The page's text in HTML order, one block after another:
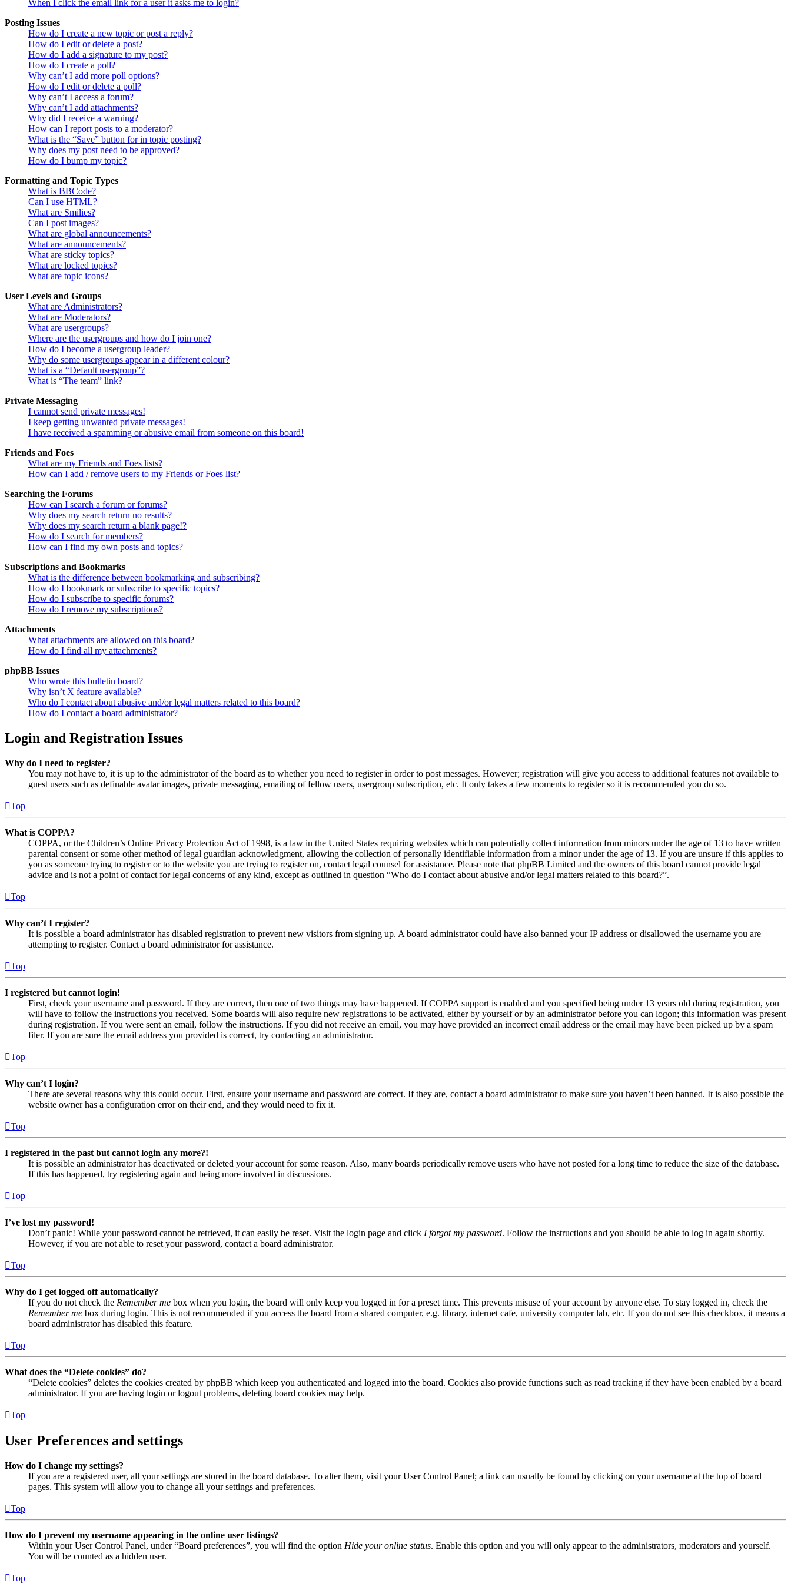
When I click the email link for a user it asks me to login?
Posting Issues
How do I create a new topic or post a reply?
How do I edit or delete a post?
How do I add a signature to my post?
How do I create a poll?
Why can’t I add more poll options?
How do I edit or delete a poll?
Why can’t I access a forum?
Why can’t I add attachments?
Why did I receive a warning?
How can I report posts to a moderator?
What is the “Save” button for in topic posting?
Why does my post need to be approved?
How do I bump my topic?
Formatting and Topic Types
What is BBCode?
Can I use HTML?
What are Smilies?
Can I post images?
What are global announcements?
What are announcements?
What are sticky topics?
What are locked topics?
What are topic icons?
User Levels and Groups
What are Administrators?
What are Moderators?
What are usergroups?
Where are the usergroups and how do I join one?
How do I become a usergroup leader?
Why do some usergroups appear in a different colour?
What is a “Default usergroup”?
What is “The team” link?
Private Messaging
I cannot send private messages!
I keep getting unwanted private messages!
I have received a spamming or abusive email from someone on this board!
Friends and Foes
What are my Friends and Foes lists?
How can I add / remove users to my Friends or Foes list?
Searching the Forums
How can I search a forum or forums?
Why does my search return no results?
Why does my search return a blank page!?
How do I search for members?
How can I find my own posts and topics?
Subscriptions and Bookmarks
What is the difference between bookmarking and subscribing?
How do I bookmark or subscribe to specific topics?
How do I subscribe to specific forums?
How do I remove my subscriptions?
Attachments
What attachments are allowed on this board?
How do I find all my attachments?
phpBB Issues
Who wrote this bulletin board?
Why isn’t X feature available?
Who do I contact about abusive and/or legal matters related to this board?
How do I contact a board administrator?
Login and Registration Issues
Why do I need to register?
You may not have to, it is up to the administrator of the board as to whether you need to register in order to post messages. However; registration will give you access to additional features not available to
guest users such as definable avatar images, private messaging, emailing of fellow users, usergroup subscription, etc. It only takes a few moments to register so it is recommended you do so.
Top
What is COPPA?
COPPA, or the Children’s Online Privacy Protection Act of 1998, is a law in the United States requiring websites which can potentially collect information from minors under the age of 13 to have written
parental consent or some other method of legal guardian acknowledgment, allowing the collection of personally identifiable information from a minor under the age of 13. If you are unsure if this applies to
you as someone trying to register or to the website you are trying to register on, contact legal counsel for assistance. Please note that phpBB Limited and the owners of this board cannot provide legal
advice and is not a point of contact for legal concerns of any kind, except as outlined in question “Who do I contact about abusive and/or legal matters related to this board?”.
Top
Why can’t I register?
It is possible a board administrator has disabled registration to prevent new visitors from signing up. A board administrator could have also banned your IP address or disallowed the username you are
attempting to register. Contact a board administrator for assistance.
Top
I registered but cannot login!
First, check your username and password. If they are correct, then one of two things may have happened. If COPPA support is enabled and you specified being under 13 years old during registration, you
will have to follow the instructions you received. Some boards will also require new registrations to be activated, either by yourself or by an administrator before you can logon; this information was present
during registration. If you were sent an email, follow the instructions. If you did not receive an email, you may have provided an incorrect email address or the email may have been picked up by a spam
filer. If you are sure the email address you provided is correct, try contacting an administrator.
Top
Why can’t I login?
There are several reasons why this could occur. First, ensure your username and password are correct. If they are, contact a board administrator to make sure you haven’t been banned. It is also possible the
website owner has a configuration error on their end, and they would need to fix it.
Top
I registered in the past but cannot login any more?!
It is possible an administrator has deactivated or deleted your account for some reason. Also, many boards periodically remove users who have not posted for a long time to reduce the size of the database.
If this has happened, try registering again and being more involved in discussions.
Top
I’ve lost my password!
Don’t panic! While your password cannot be retrieved, it can easily be reset. Visit the login page and click I forgot my password. Follow the instructions and you should be able to log in again shortly.
However, if you are not able to reset your password, contact a board administrator.
Top
Why do I get logged off automatically?
If you do not check the Remember me box when you login, the board will only keep you logged in for a preset time. This prevents misuse of your account by anyone else. To stay logged in, check the
Remember me box during login. This is not recommended if you access the board from a shared computer, e.g. library, internet cafe, university computer lab, etc. If you do not see this checkbox, it means a
board administrator has disabled this feature.
Top
What does the “Delete cookies” do?
“Delete cookies” deletes the cookies created by phpBB which keep you authenticated and logged into the board. Cookies also provide functions such as read tracking if they have been enabled by a board
administrator. If you are having login or logout problems, deleting board cookies may help.
Top
User Preferences and settings
How do I change my settings?
If you are a registered user, all your settings are stored in the board database. To alter them, visit your User Control Panel; a link can usually be found by clicking on your username at the top of board
pages. This system will allow you to change all your settings and preferences.
Top
How do I prevent my username appearing in the online user listings?
Within your User Control Panel, under “Board preferences”, you will find the option Hide your online status. Enable this option and you will only appear to the administrators, moderators and yourself.
You will be counted as a hidden user.
Top